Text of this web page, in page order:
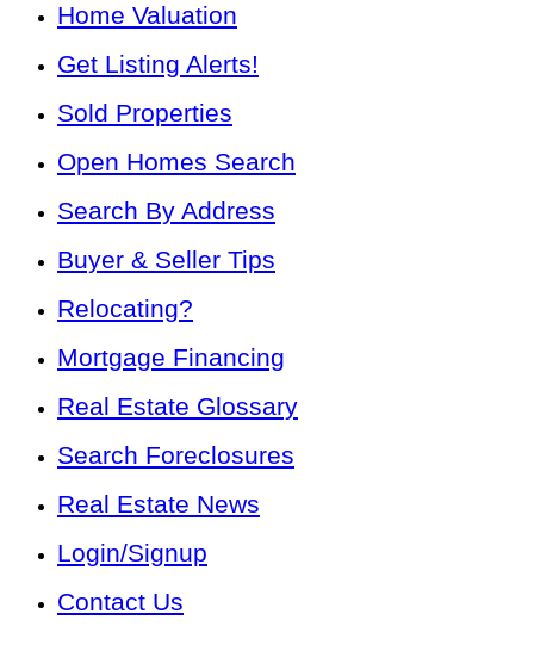
Home Valuation
Get Listing Alerts!
Sold Properties
Open Homes Search
Search By Address
Buyer & Seller Tips
Relocating?
Mortgage Financing
Real Estate Glossary
Search Foreclosures
Real Estate News
Login/Signup
Contact Us